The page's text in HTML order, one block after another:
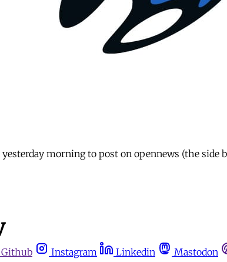
morning to post on opennews (the side
Github Instagram Linkedin Mastodon